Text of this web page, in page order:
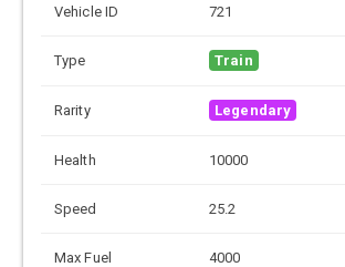
Vehicle ID 721
Type Train
Rarity Legendary
Health 10000
Speed 25.2
Max Fuel 4000